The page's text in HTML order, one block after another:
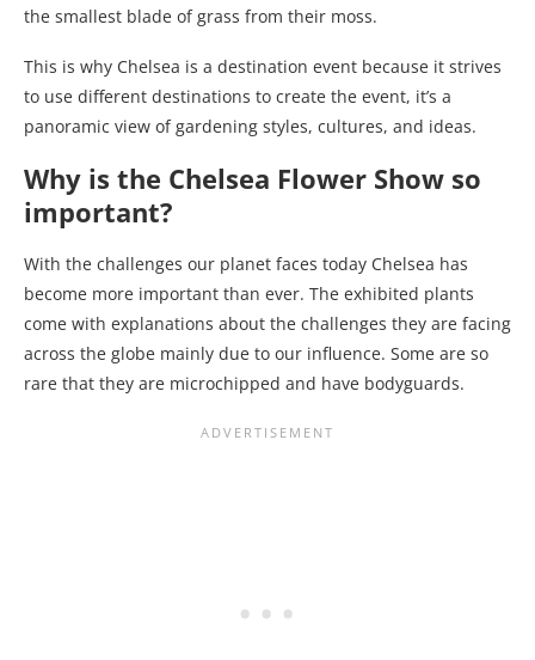
the smallest blade of grass from their moss.
This is why Chelsea is a destination event because it strives
to use different destinations to create the event, it’s a
panoramic view of gardening styles, cultures, and ideas.
Why is the Chelsea Flower Show so
important?
With the challenges our planet faces today Chelsea has
become more important than ever. The exhibited plants
come with explanations about the challenges they are facing
across the globe mainly due to our influence. Some are so
rare that they are microchipped and have bodyguards.